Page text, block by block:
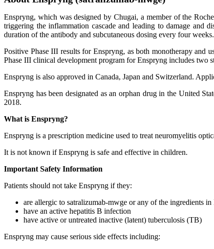
Enspryng, which was designed by Chugai, a member of the
triggering the inflammation cascade and leading to damage and
duration of the antibody and subcutaneous dosing every four weeks.
Positive Phase III results for Enspryng, as both monotherapy and
Phase III clinical development program for Enspryng includes two
Enspryng is also approved in Canada, Japan and Switzerland.
Enspryng has been designated as an orphan drug in the United
2018.
What is Enspryng?
Enspryng is a prescription medicine used to treat neuromyelitis
It is not known if Enspryng is safe and effective in children.
Important Safety Information
Patients should not take Enspryng if they:
are allergic to satralizumab-mwge or any of the ingredients in
have an active hepatitis B infection
have active or untreated inactive (latent) tuberculosis (TB)
Enspryng may cause serious side effects including: